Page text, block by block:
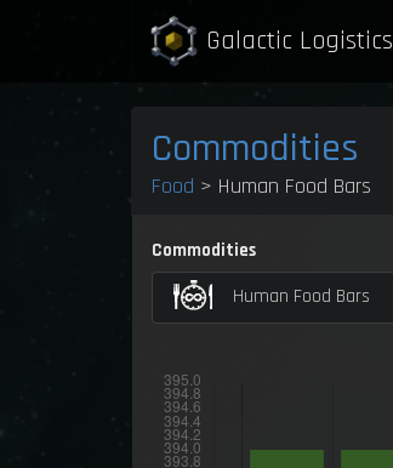
Galactic Logistics
Commodities
Food > Human Food Bars
Commodities
Human Food Bars